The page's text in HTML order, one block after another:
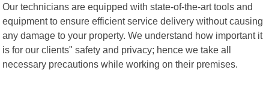
Our technicians are equipped with state-of-the-art tools and
equipment to ensure efficient service delivery without causing
any damage to your property. We understand how important it
is for our clients" safety and privacy; hence we take all
necessary precautions while working on their premises.